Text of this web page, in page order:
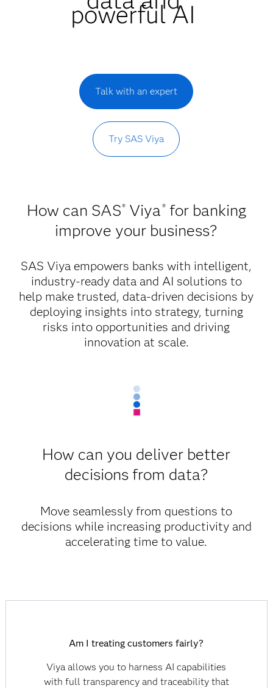
powerful AI
Talk with an expert
Try SAS Viya
How can SAS® Viya ® for banking
improve your business?
SAS Viya empowers banks with intelligent,
industry-ready data and AI solutions to
help make trusted, data-driven decisions by
deploying insights into strategy, turning
risks into opportunities and driving
innovation at scale.
How can you deliver better
decisions from data?
Move seamlessly from questions to
decisions while increasing productivity and
accelerating time to value.
Am I treating customers fairly?
Viya allows you to harness AI capabilities
with full transparency and traceability that